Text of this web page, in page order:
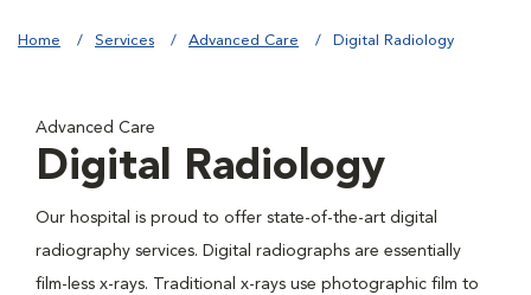
Home Services Advanced Care Digital Radiology
Advanced Care
Digital Radiology
Our hospital is proud to offer state-of-the-art digital
radiography services. Digital radiographs are essentially
film-less x-rays. Traditional x-rays use photographic film to